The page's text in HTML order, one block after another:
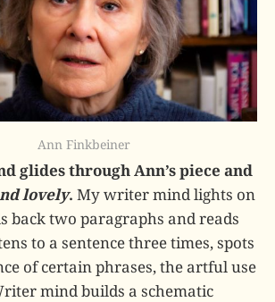
Ann Finkbeiner
glides through Ann’s piece and
lovely. My writer mind lights on
back two paragraphs and reads
to a sentence three times, spots
of certain phrases, the artful use
mind builds a schematic